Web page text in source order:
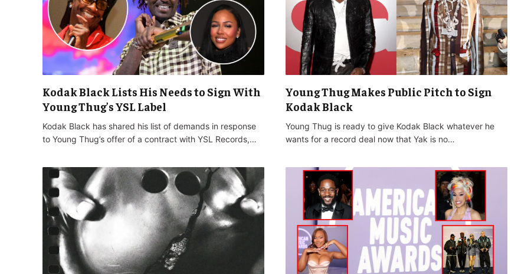
Kodak Black Lists His Needs to Sign With
Young Thug’s YSL Label
Kodak Black has shared his list of demands in response
to Young Thug’s offer of a contract with YSL Records,…
Young Thug Makes Public Pitch to Sign
Kodak Black
Young Thug is ready to give Kodak Black whatever he
wants for a record deal now that Yak is no…